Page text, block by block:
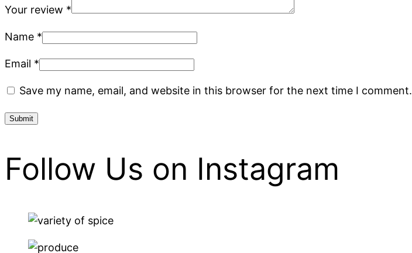
Your review *
Name *
Email *
Save my name, email, and website in this browser for the next time I comment.
Follow Us on Instagram